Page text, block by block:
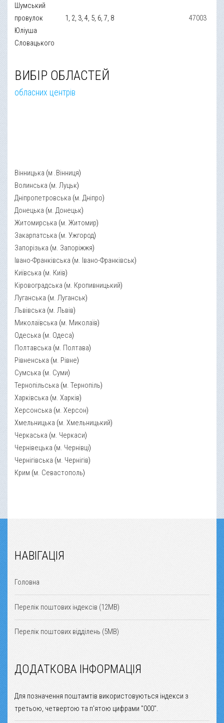
Шумський
провулок
Юліуша
Словацького
1, 2, 3, 4, 5, 6, 7, 8 47003
ВИБІР ОБЛАСТЕЙ
обласних центрів
Вінницька (м .Вінниця)
Волинська (м. Луцьк)
Дніпропетровська (м. Дніпро)
Донецька (м. Донецьк)
Житомирська (м. Житомир)
Закарпатська (м. Ужгород)
Запорізька (м. Запоріжжя)
Івано-Франківська (м. Івано-Франківськ)
Київська (м. Київ)
Кіровоградська (м. Кропивницький)
Луганська (м. Луганськ)
Львівська (м. Львів)
Миколаївська (м. Миколаїв)
Одеська (м. Одеса)
Полтавська (м. Полтава)
Рівненська (м. Рівне)
Сумська (м. Суми)
Тернопільська (м. Тернопіль)
Харківська (м. Харків)
Херсонська (м. Херсон)
Хмельницька (м. Хмельницький)
Черкаська (м. Черкаси)
Чернівецька (м. Чернівці)
Чернігівська (м. Чернігів)
Крим (м. Севастополь)
НАВІГАЦІЯ
Головна
Перелік поштових індексів (12MB)
Перелік поштових відділень (5MB)
ДОДАТКОВА ІНФОРМАЦІЯ
Для позначення поштамтів використовуються індекси з
третьою, четвертою та п'ятою цифрами "000".